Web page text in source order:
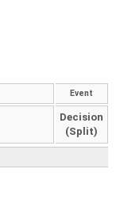
Event
Decision
(Split)